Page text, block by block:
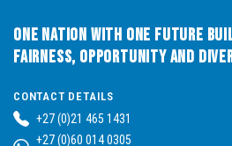
One Nation with One Future
Fairness, Opportunity and
CONTACT DETAILS
+27 (0)21 465 1431
+27 (0)60 014 0305